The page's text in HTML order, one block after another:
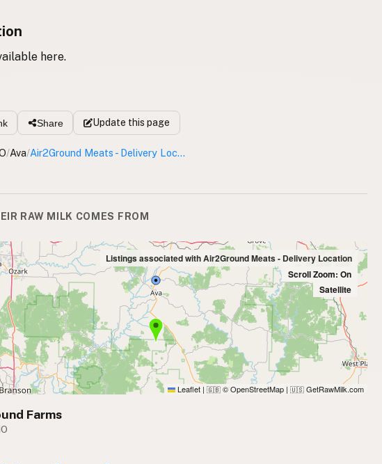
here.
Share Update this page
/Ava/ Air2Ground Meats - Delivery Location
RAW MILK COMES FROM
Listings associated with Air2Ground Meats - Delivery Location
Scroll Zoom: On
Satellite
Leaflet | 🇬🇧 © OpenStreetMap | 🇺🇸 GetRawMilk.com
Farms